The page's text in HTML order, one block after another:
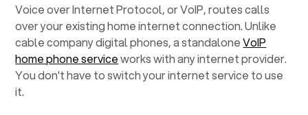
Voice over Internet Protocol, or VoIP, routes calls
over your existing home internet connection. Unlike
cable company digital phones, a standaloneVoIP
home phone serviceworks with any internet provider.
You don't have to switch your internet service to use
it.